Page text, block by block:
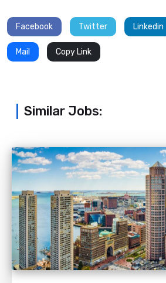
Facebook Twitter Linkedin
Mail Copy Link
Similar Jobs: